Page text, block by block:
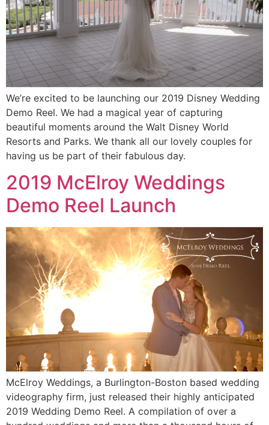
We’re excited to be launching our 2019 Disney Wedding
Demo Reel. We had a magical year of capturing
beautiful moments around the Walt Disney World
Resorts and Parks. We thank all our lovely couples for
having us be part of their fabulous day.
2019 McElroy Weddings
Demo Reel Launch
McElroy Weddings, a Burlington-Boston based wedding
videography firm, just released their highly anticipated
2019 Wedding Demo Reel. A compilation of over a